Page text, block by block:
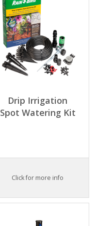
Drip Irrigation
Spot Watering Kit
Click for more info